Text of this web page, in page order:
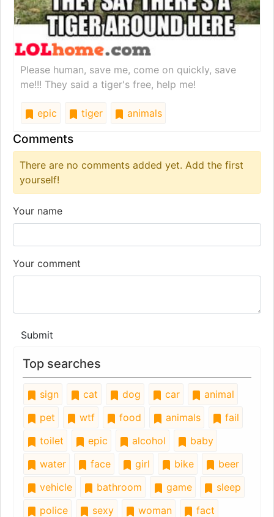
Please human, save me, come on quickly, save
me!!! They said a tiger's free, help me!
epic tiger animals
Comments
There are no comments added yet. Add the first
yourself!
Your name
Your comment
Submit
Top searches
sign cat dog car
animal
pet
wtf food animals
fail
toilet
epic alcohol
baby
water
face girl bike
beer
vehicle
bathroom game
sleep
police
sexy woman
fact